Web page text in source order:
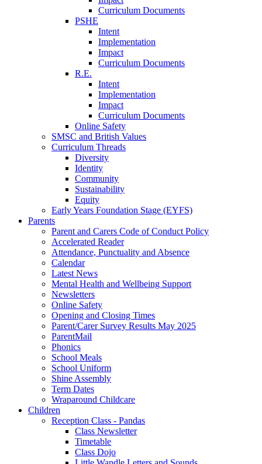
Curriculum Documents
PSHE
Intent
Implementation
Impact
Curriculum Documents
R.E.
Intent
Implementation
Impact
Curriculum Documents
Online Safety
SMSC and British Values
Curriculum Threads
Diversity
Identity
Community
Sustainability
Equity
Early Years Foundation Stage (EYFS)
Parents
Parent and Carers Code of Conduct Policy
Accelerated Reader
Attendance, Punctuality and Absence
Calendar
Latest News
Mental Health and Wellbeing Support
Newsletters
Online Safety
Opening and Closing Times
Parent/Carer Survey Results May 2025
ParentMail
Phonics
School Meals
School Uniform
Shine Assembly
Term Dates
Wraparound Childcare
Children
Reception Class - Pandas
Class Newsletter
Timetable
Class Dojo